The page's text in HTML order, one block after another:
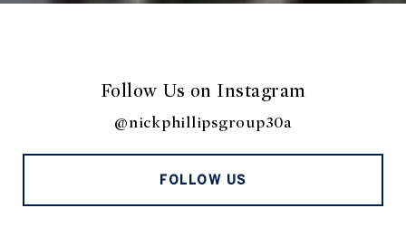
Follow Us on Instagram
@nickphillipsgroup30a
FOLLOW US